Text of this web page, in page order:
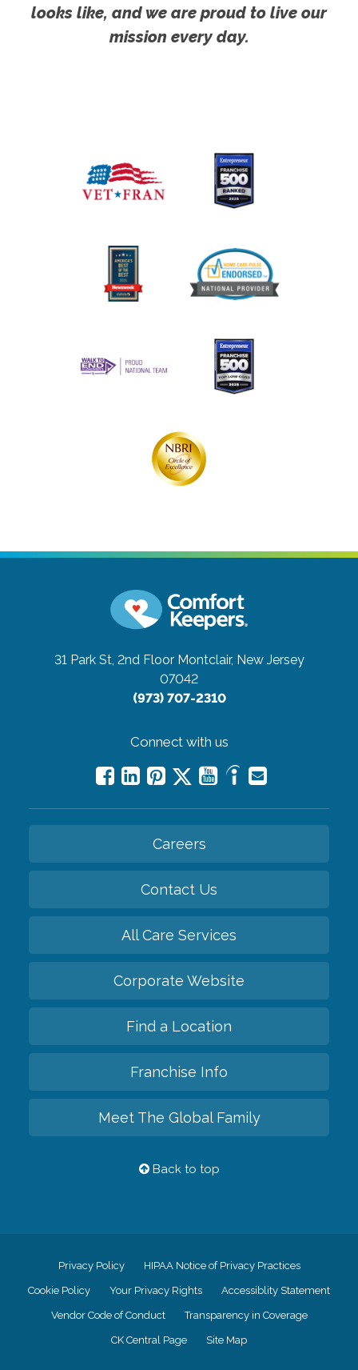
looks like, and we are proud to live our
mission every day.
31 Park St, 2nd Floor Montclair, New Jersey
07042
(973) 707-2310
Connect with us
Careers
Contact Us
All Care Services
Corporate Website
Find a Location
Franchise Info
Meet The Global Family
Back to top
Privacy Policy HIPAA Notice of Privacy Practices
Cookie Policy Your Privacy Rights Accessiblity Statement
Vendor Code of Conduct Transparency in Coverage
CK Central Page Site Map